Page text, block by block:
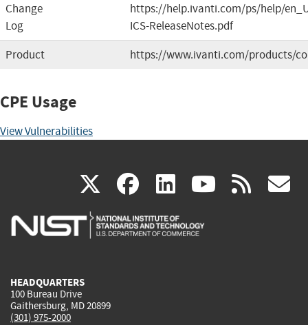
Change
Log
https://help.ivanti.com/ps/help/
ICS-ReleaseNotes.pdf
Product
https://www.ivanti.com/products/
CPE Usage
View Vulnerabilities
X(link
is
facebook
(link
is
linkedin
(link
is
(link rss
HEADQUARTERS
100 Bureau Drive
Gaithersburg, MD 20899
(301) 975-2000